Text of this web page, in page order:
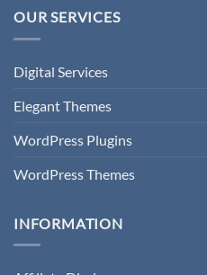
OUR SERVICES
Digital Services
Elegant Themes
WordPress Plugins
WordPress Themes
INFORMATION